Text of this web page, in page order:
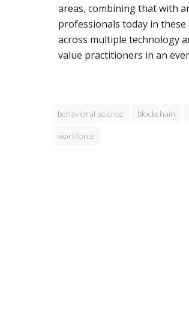
areas, combining that with
professionals today in
across multiple technology
value practitioners in an
behavioral science blockchain
workforce